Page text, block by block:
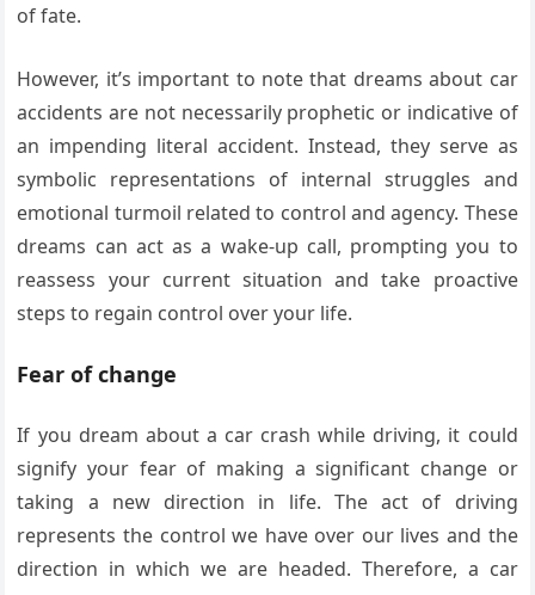
of fate.
However, it’s important to note that dreams about car
accidents are not necessarily prophetic or indicative of
an impending literal accident. Instead, they serve as
symbolic representations of internal struggles and
emotional turmoil related to control and agency. These
dreams can act as a wake-up call, prompting you to
reassess your current situation and take proactive
steps to regain control over your life.
Fear of change
If you dream about a car crash while driving, it could
signify your fear of making a significant change or
taking a new direction in life. The act of driving
represents the control we have over our lives and the
direction in which we are headed. Therefore, a car